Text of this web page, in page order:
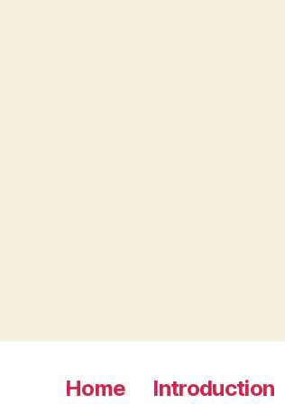
Home Introduction